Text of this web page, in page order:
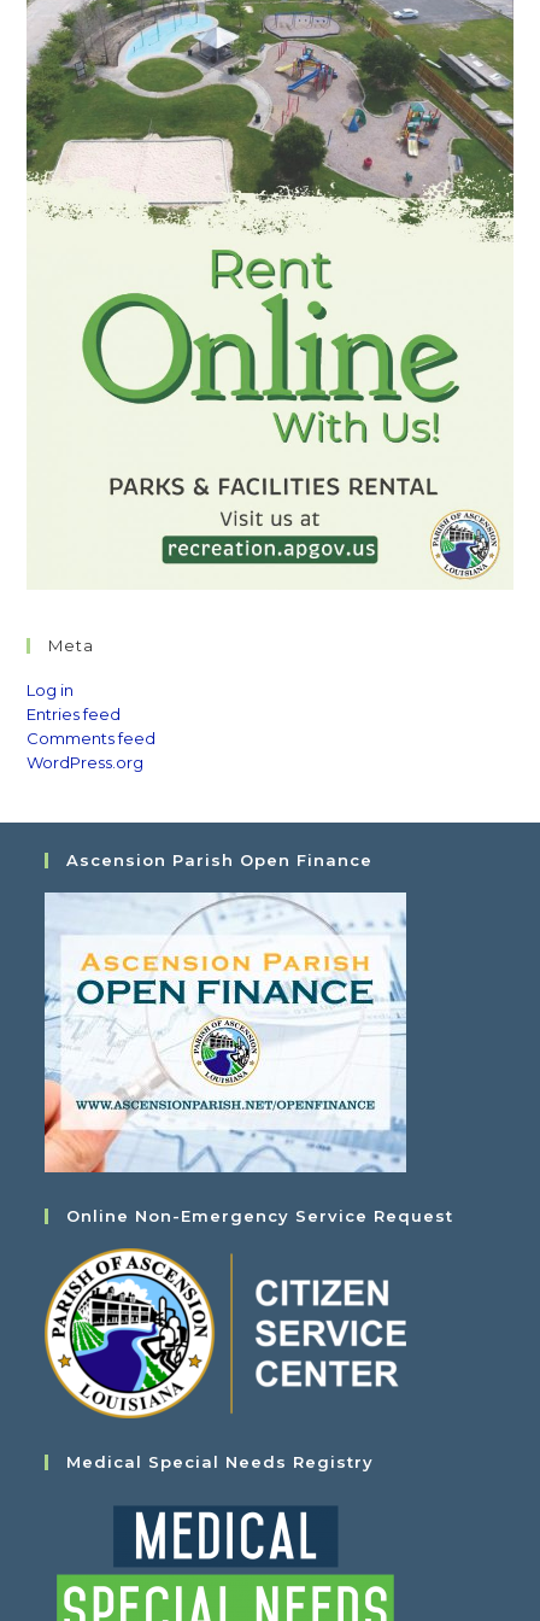
Meta
Log in
Entries feed
Comments feed
WordPress.org
Ascension Parish Open Finance
Online Non-Emergency Service Request
Medical Special Needs Registry